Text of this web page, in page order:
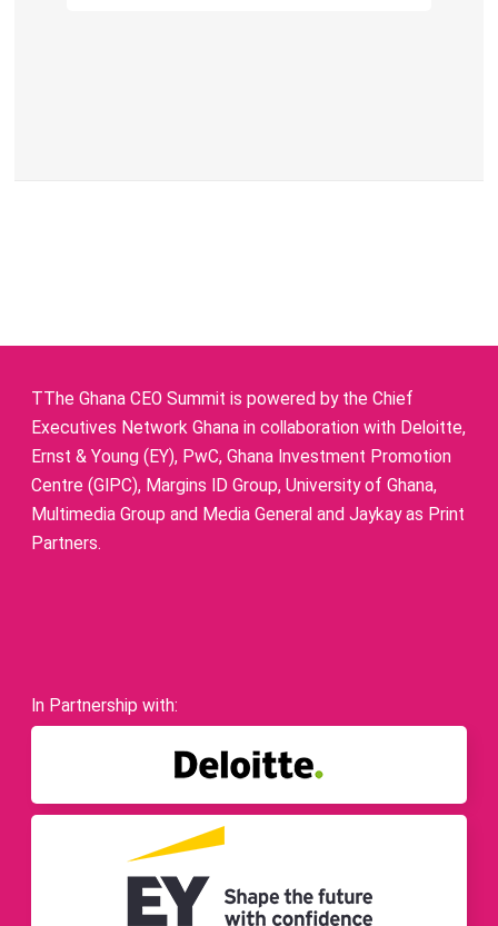
TThe Ghana CEO Summit is powered by the Chief
Executives Network Ghana in collaboration with Deloitte,
Ernst & Young (EY), PwC, Ghana Investment Promotion
Centre (GIPC), Margins ID Group, University of Ghana,
Multimedia Group and Media General and Jaykay as Print
Partners.
In Partnership with: